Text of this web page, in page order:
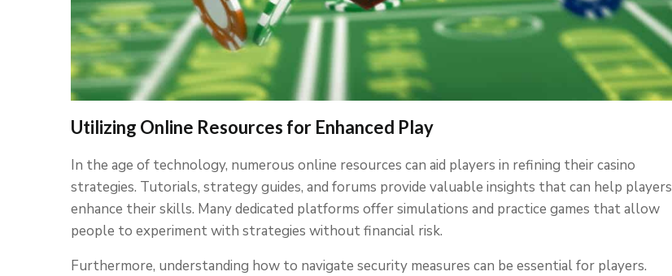
Utilizing Online Resources for Enhanced Play
In the age of technology, numerous online resources can aid players in refining their casino
strategies. Tutorials, strategy guides, and forums provide valuable insights that can help players
enhance their skills. Many dedicated platforms offer simulations and practice games that allow
people to experiment with strategies without financial risk.
Furthermore, understanding how to navigate security measures can be essential for players.